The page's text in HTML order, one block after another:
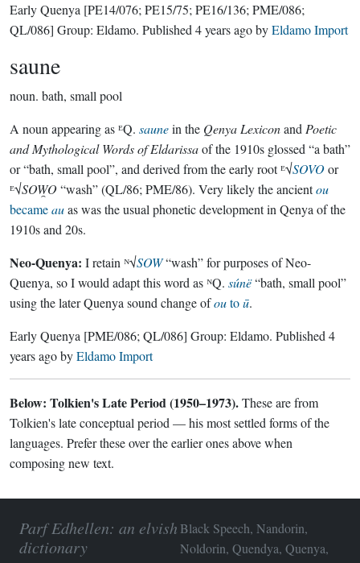
Early Quenya [PE14/076; PE15/75; PE16/136; PME/086;
QL/086] Group: Eldamo. Published 4 years agobyEldamo Import
saune
noun. bath, small pool
A noun appearing as ᴱQ. saunein the Qenya Lexiconand Poetic
and Mythological Words of Eldarissaof the 1910s glossed “a bath”
or “bath, small pool”, and derived from the early root ᴱ√SOVOor
ᴱ√SOW̯O“wash” (QL/86; PME/86). Very likely the ancientou
becameauas was the usual phonetic development in Qenya of the
1910s and 20s.
Neo-Quenya: I retain ᴺ√SOW“wash” for purposes of Neo-
Quenya, so I would adapt this word as ᴺQ. súnë“bath, small pool”
using the later Quenya sound change ofoutoū.
Early Quenya [PME/086; QL/086] Group: Eldamo. Published 4
years agobyEldamo Import
Below: Tolkien's Late Period (1950–1973).These are from
Tolkien's late conceptual period — his most settled forms of the
languages. Prefer these over the earlier ones above when
composing new text.
Parf Edhellen: an elvish
dictionary
Black Speech, Nandorin,
Noldorin, Quendya, Quenya,